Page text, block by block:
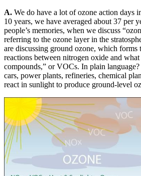
A. We do have a lot of ozone action days
10 years, we have averaged about 37 per
people’s memories, when we discuss
referring to the ozone layer in the
are discussing ground ozone, which forms
reactions between nitrogen oxide and
compounds,” or VOCs. In plain
cars, power plants, refineries, chemical
react in sunlight to produce ground-level